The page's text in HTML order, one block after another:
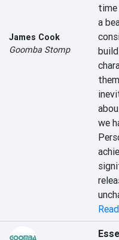
James Cook
Goomba Stomp
time
a
we